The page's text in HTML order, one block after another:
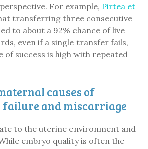
For example, Pirtea et
transferring three consecutive
to about a 92% chance of live
even if a single transfer fails,
of success is high with repeated
causes of
and miscarriage
to the uterine environment and
embryo quality is often the